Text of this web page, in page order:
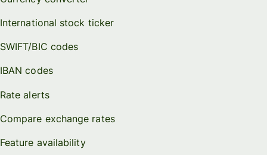
International stock ticker
SWIFT/BIC codes
IBAN codes
Rate alerts
Compare exchange rates
Feature availability